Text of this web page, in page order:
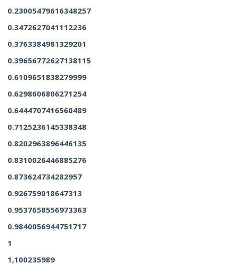
0.23005479616348257
0.3472627041112236
0.3763384981329201
0.39656772627138115
0.6109651838279999
0.6298606806271254
0.6444707416560489
0.7125236145338348
0.8202963896446135
0.8310026446885276
0.873624734282957
0.926759018647313
0.9537658556973363
0.9840056944751717
1
1,100235989